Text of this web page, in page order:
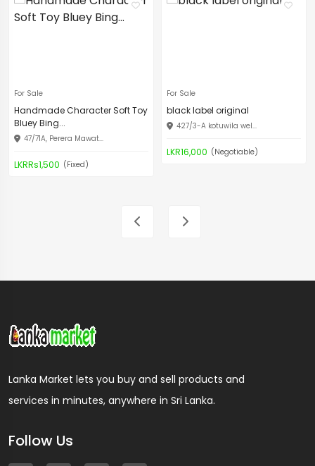
For Sale
Handmade Character Soft Toy
Bluey Bing...
47/71A, Perera Mawat...
LKRRs1,500 (Fixed)
For Sale
black label original
427/3-A kotuwila wel...
LKR16,000 (Negotiable)
Lanka Market lets you buy and sell products and
services in minutes, anywhere in Sri Lanka.
Follow Us